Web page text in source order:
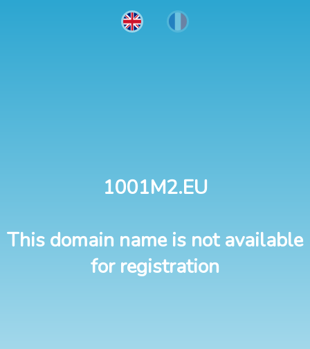
1001M2.EU
This domain name is not available
for registration